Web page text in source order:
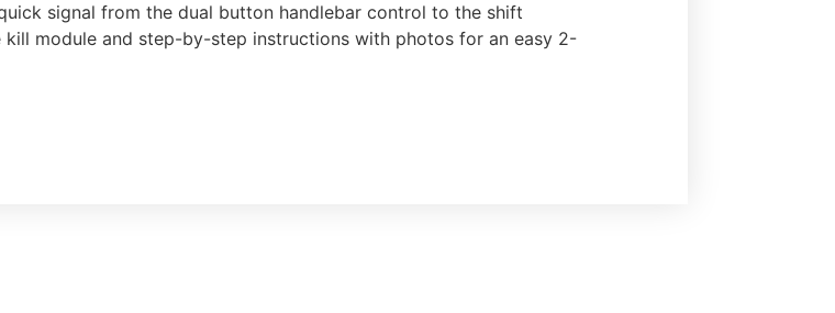
signal from the dual button handlebar control to the shift
module and step-by-step instructions with photos for an easy 2-